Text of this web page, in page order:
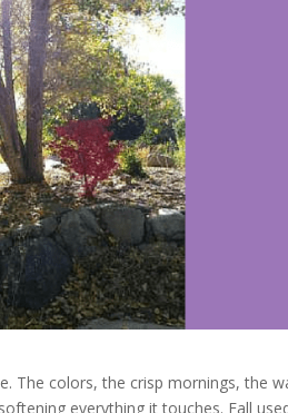
The colors, the crisp mornings, the
everything it touches. Fall